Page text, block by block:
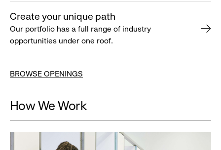
Create your unique path
Our portfolio has a full range of industry
opportunities under one roof.
BROWSE OPENINGS
How We Work